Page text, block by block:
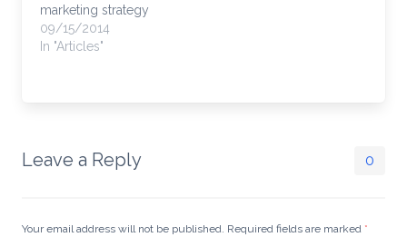
marketing strategy
Nothing is more
annoying than printing
didn't see the endless
praises and misspelled
critiques do we need…
09/15/2014
In "Articles"
Leave a Reply 0
Your email address will not be published. Required fields are marked *